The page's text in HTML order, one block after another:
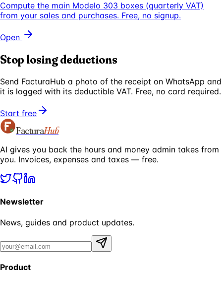
Compute the main Modelo 303 boxes (quarterly VAT)
from your sales and purchases. Free, no signup.
Open
Stop losing deductions
Send FacturaHub a photo of the receipt on WhatsApp and
it is logged with its deductible VAT. Free, no card required.
Start free
FacturaHub
AI gives you back the hours and money admin takes from
you. Invoices, expenses and taxes — free.
Newsletter
News, guides and product updates.
Product